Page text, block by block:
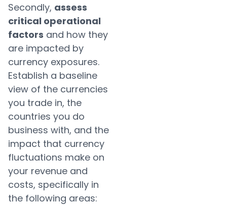
Secondly, assess
critical operational
factors and how they
are impacted by
currency exposures.
Establish a baseline
view of the currencies
you trade in, the
countries you do
business with, and the
impact that currency
fluctuations make on
your revenue and
costs, specifically in
the following areas: